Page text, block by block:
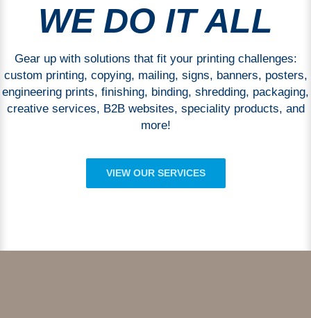
WE DO IT ALL
Gear up with solutions that fit your printing challenges:
custom printing, copying, mailing, signs, banners, posters,
engineering prints, finishing, binding, shredding, packaging,
creative services, B2B websites, speciality products, and
more!
VIEW OUR SERVICES